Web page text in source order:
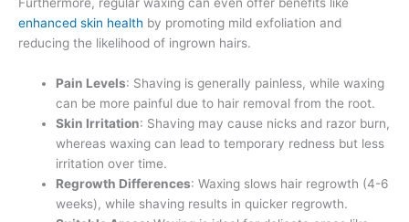
Furthermore, regular waxing can even offer benefits like
enhanced skin health by promoting mild exfoliation and
reducing the likelihood of ingrown hairs.
Pain Levels: Shaving is generally painless, while waxing
can be more painful due to hair removal from the root.
Skin Irritation: Shaving may cause nicks and razor burn,
whereas waxing can lead to temporary redness but less
irritation over time.
Regrowth Differences: Waxing slows hair regrowth (4-6
weeks), while shaving results in quicker regrowth.